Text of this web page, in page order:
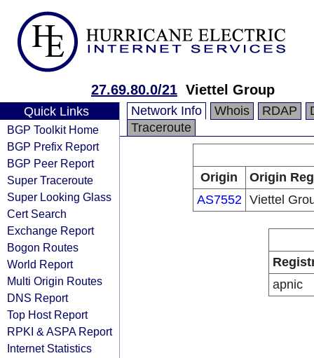
27.69.80.0/21 Viettel Group
Quick Links
BGP Toolkit Home
BGP Prefix Report
BGP Peer Report
Super Traceroute
Super Looking Glass
Cert Search
Exchange Report
Bogon Routes
World Report
Multi Origin Routes
DNS Report
Top Host Report
RPKI & ASPA Report
Internet Statistics
Network Info Whois RDAP
Traceroute
Origin
Origin
AS7552 Viettel
apnic